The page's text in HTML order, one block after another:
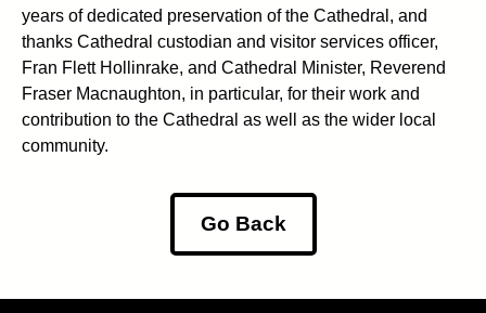
years of dedicated preservation of the Cathedral, and
thanks Cathedral custodian and visitor services officer,
Fran Flett Hollinrake, and Cathedral Minister, Reverend
Fraser Macnaughton, in particular, for their work and
contribution to the Cathedral as well as the wider local
community.
Go Back